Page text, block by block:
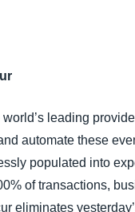
leading
automate these
populated into
of transactions,
eliminates